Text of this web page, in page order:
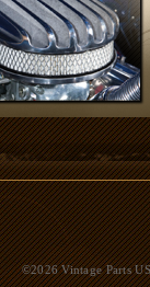
©2026 Vintage Parts